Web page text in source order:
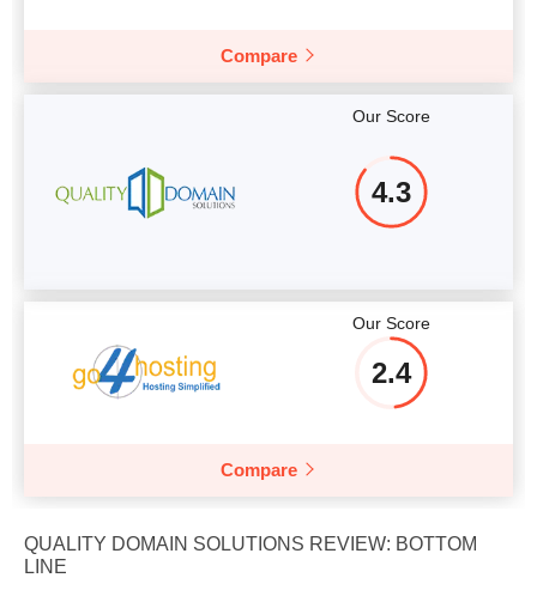
Compare
Our Score
4.3
Our Score
2.4
Compare
QUALITY DOMAIN SOLUTIONS REVIEW: BOTTOM
LINE